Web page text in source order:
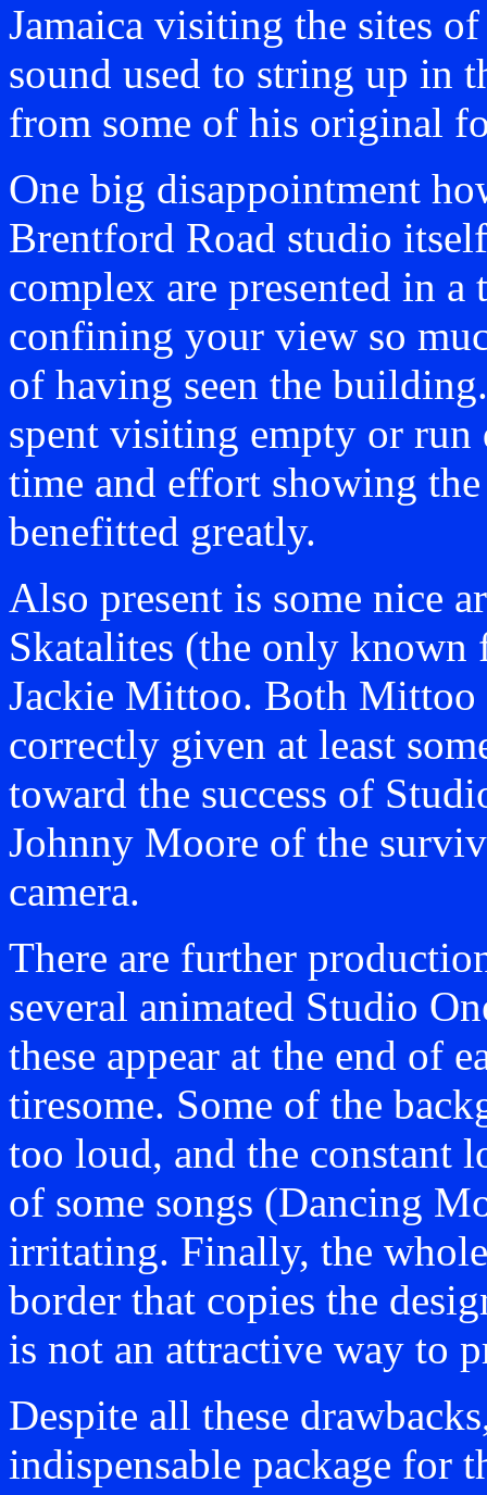
Jamaica visiting the sites
sound used to string up in
from some of his original
One big disappointment
Brentford Road studio
complex are presented in
confining your view so
of having seen the
spent visiting empty or
time and effort showing
benefitted greatly.
Also present is some nice
Skatalites (the only
Jackie Mittoo. Both Mittoo
correctly given at least
toward the success of
Johnny Moore of the
camera.
There are further
several animated Studio
these appear at the end of
tiresome. Some of the
too loud, and the constant
of some songs (Dancing
irritating. Finally, the
border that copies the
is not an attractive way to
Despite all these
indispensable package for